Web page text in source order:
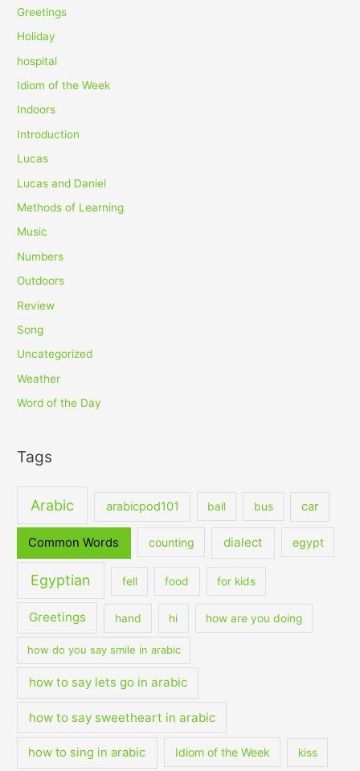
Greetings
Holiday
hospital
Idiom of the Week
Indoors
Introduction
Lucas
Lucas and Daniel
Methods of Learning
Music
Numbers
Outdoors
Review
Song
Uncategorized
Weather
Word of the Day
Tags
Arabic arabicpod101 ball bus car
Common Words counting dialect egypt
Egyptian fell food for kids
Greetings hand hi how are you doing
how do you say smile in arabic
how to say lets go in arabic
how to say sweetheart in arabic
how to sing in arabic Idiom of the Week kiss